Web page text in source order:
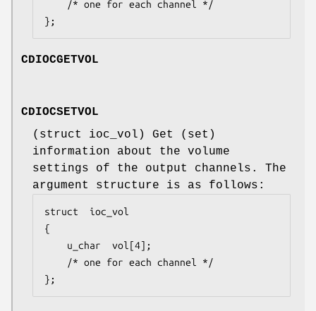
};
CDIOCGETVOL
CDIOCSETVOL
( struct ioc_vol ) Get (set)
information about the volume
settings of the output channels. The
argument structure is as follows:
struct	ioc_vol
{
};